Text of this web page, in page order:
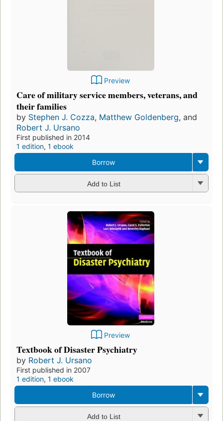
Preview
Care of military service members, veterans, and
their families
by Stephen J. Cozza, Matthew Goldenberg, and
Robert J. Ursano
First published in 2014
1 edition, 1 ebook
Borrow
Add to List
Preview
Textbook of Disaster Psychiatry
by Robert J. Ursano
First published in 2007
1 edition, 1 ebook
Borrow
Add to List